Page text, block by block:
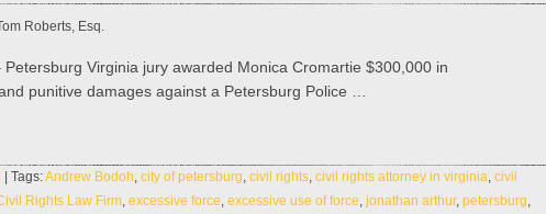
Roberts, Esq.
Petersburg Virginia jury awarded Monica Cromartie $300,000 in
punitive damages against a Petersburg Police …
| Tags:Andrew Bodoh, city of petersburg, civil rights, civil rights attorney in virginia, civil
Rights Law Firm, excessive force, excessive use of force, jonathan arthur, petersburg,